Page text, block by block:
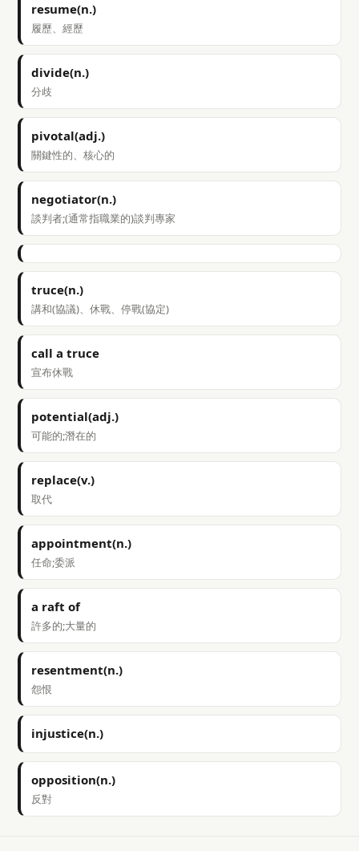
resume(n.)
履歷、經歷
divide(n.)
分歧
pivotal(adj.)
關鍵性的、核心的
negotiator(n.)
談判者;(通常指職業的)談判專家
truce(n.)
講和(協議)、休戰、停戰(協定)
call a truce
宣布休戰
potential(adj.)
可能的;潛在的
replace(v.)
取代
appointment(n.)
任命;委派
a raft of
許多的;大量的
resentment(n.)
怨恨
injustice(n.)
opposition(n.)
反對